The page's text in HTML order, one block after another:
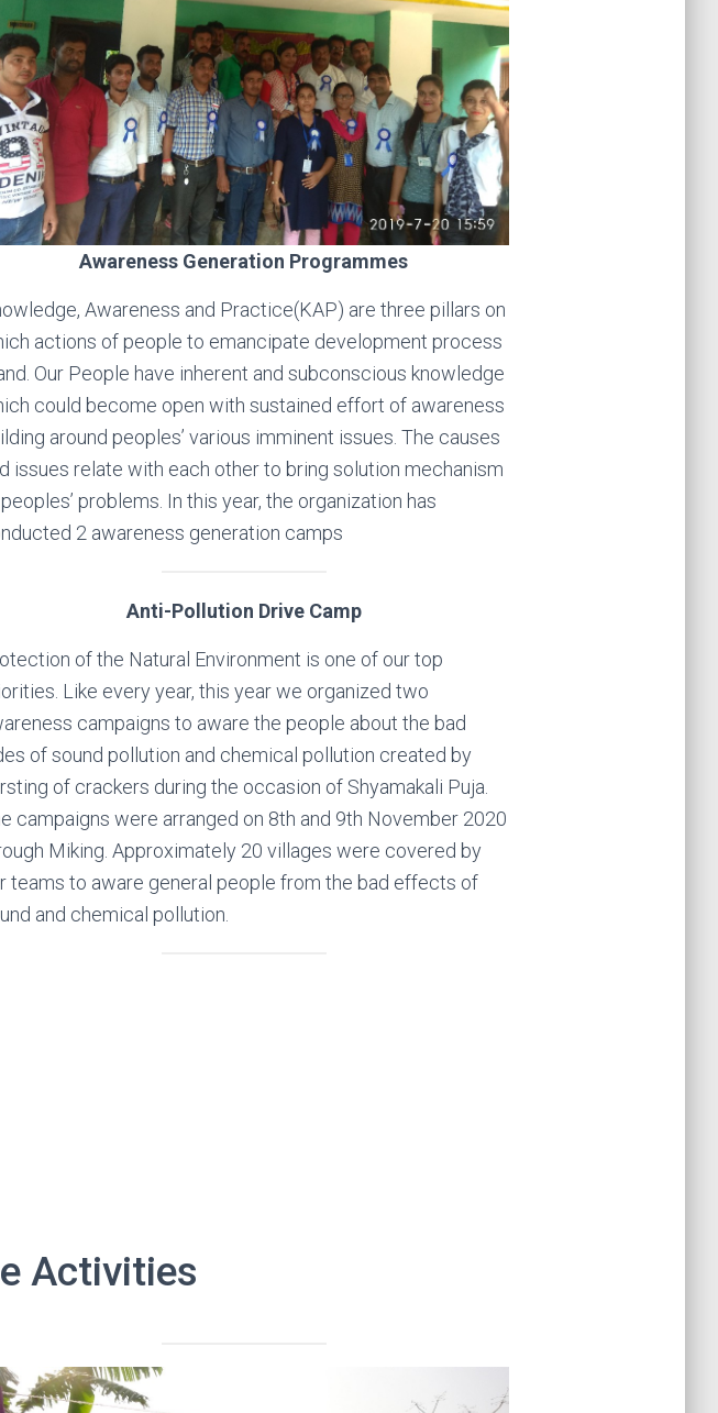
Awareness Generation Programmes
Awareness and Practice(KAP) are three pillars on
actions of people to emancipate development process
Our People have inherent and subconscious knowledge
could become open with sustained effort of awareness
around peoples’ various imminent issues. The causes
issues relate with each other to bring solution mechanism
problems. In this year, the organization has
2 awareness generation camps
Anti-Pollution Drive Camp
of the Natural Environment is one of our top
Like every year, this year we organized two
campaigns to aware the people about the bad
of sound pollution and chemical pollution created by
of crackers during the occasion of Shyamakali Puja.
campaigns were arranged on 8th and 9th November 2020
Miking. Approximately 20 villages were covered by
teams to aware general people from the bad effects of
and chemical pollution.
Activities